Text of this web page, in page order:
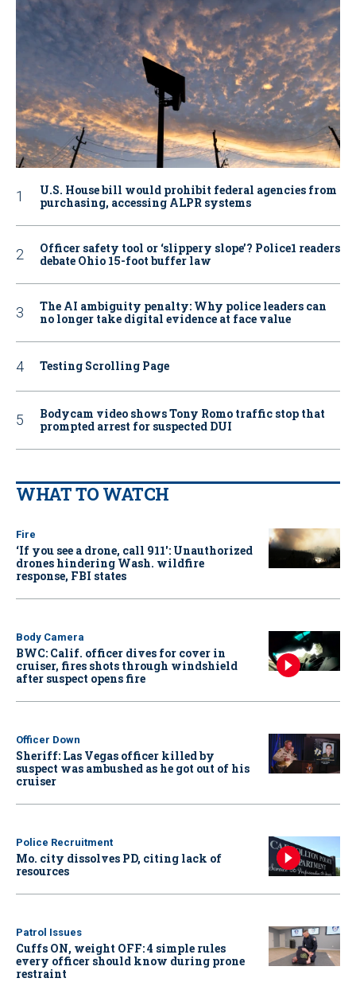
U.S. House bill would prohibit federal agencies from
purchasing, accessing ALPR systems
Officer safety tool or ‘slippery slope’? Police1 readers
debate Ohio 15-foot buffer law
The AI ambiguity penalty: Why police leaders can
no longer take digital evidence at face value
Testing Scrolling Page
Bodycam video shows Tony Romo traffic stop that
prompted arrest for suspected DUI
WHAT TO WATCH
Fire
‘If you see a drone, call 911': Unauthorized
drones hindering Wash. wildfire
response, FBI states
Body Camera
BWC: Calif. officer dives for cover in
cruiser, fires shots through windshield
after suspect opens fire
Officer Down
Sheriff: Las Vegas officer killed by
suspect was ambushed as he got out of his
cruiser
Police Recruitment
Mo. city dissolves PD, citing lack of
resources
Patrol Issues
Cuffs ON, weight OFF: 4 simple rules
every officer should know during prone
restraint